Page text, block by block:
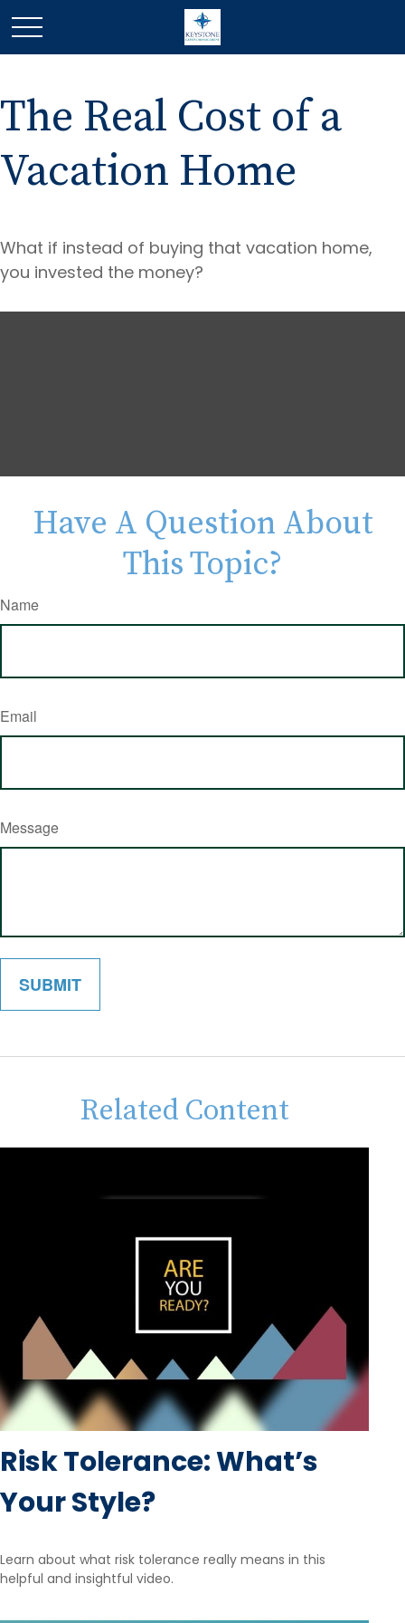
The Real Cost of a
Vacation Home
What if instead of buying that vacation home,
you invested the money?
Have A Question About
This Topic?
Name
Email
Message
Related Content
Risk Tolerance: What’s
Your Style?
Learn about what risk tolerance really means in this
helpful and insightful video.